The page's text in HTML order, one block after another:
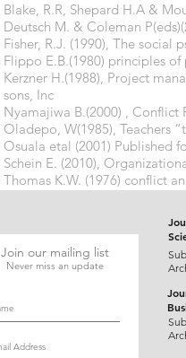
Blake, R.R, Shepard H.A &
Deutsch M. & Coleman
Fisher, R.J. (1990), The
Flippo E.B.(1980) principles
Kerzner H.(1988), Project
sons, Inc
Nyamajiwa B.(2000) , Conflict
Oladepo, W(1985), Teachers
Osuala etal (2001) Published
Schein E. (2010),
Thomas K.W. (1976) conflict
Join our mailing list
Never miss an update